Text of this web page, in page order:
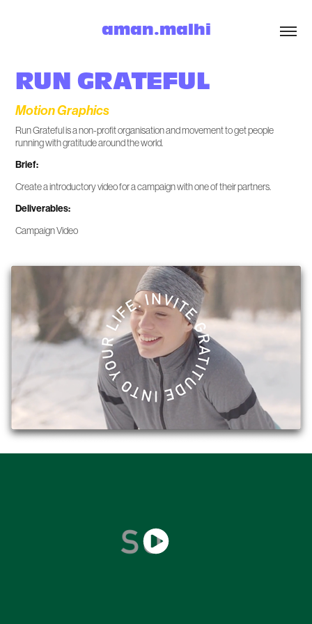
aman.malhi
RUN GRATEFUL
Motion Graphics
Run Grateful is a non-profit organisation and movement to get people
running with gratitude around the world.
Brief:
Create a introductory video for a campaign with one of their partners.
Deliverables:
Campaign Video